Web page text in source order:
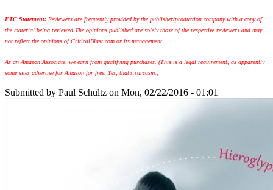
FTC Statement: Reviewers are frequently provided by the publisher/production company with a copy of
the material being reviewed. The opinions published aresolely those of the respective reviewers and may
not reflect the opinions of CriticalBlast.com or its management.
As an Amazon Associate, we earn from qualifying purchases. (This is a legal requirement, as apparently
some sites advertise for Amazon for free. Yes, that's sarcasm.)
Submitted by Paul Schultz on Mon, 02/22/2016 - 01:01